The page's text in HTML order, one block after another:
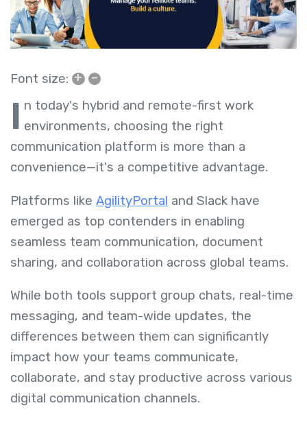
Font size: + –
I n today's hybrid and remote-first work
environments, choosing the right
communication platform is more than a
convenience—it's a competitive advantage.
Platforms like AgilityPortal and Slack have
emerged as top contenders in enabling
seamless team communication, document
sharing, and collaboration across global teams.
While both tools support group chats, real-time
messaging, and team-wide updates, the
differences between them can significantly
impact how your teams communicate,
collaborate, and stay productive across various
digital communication channels.